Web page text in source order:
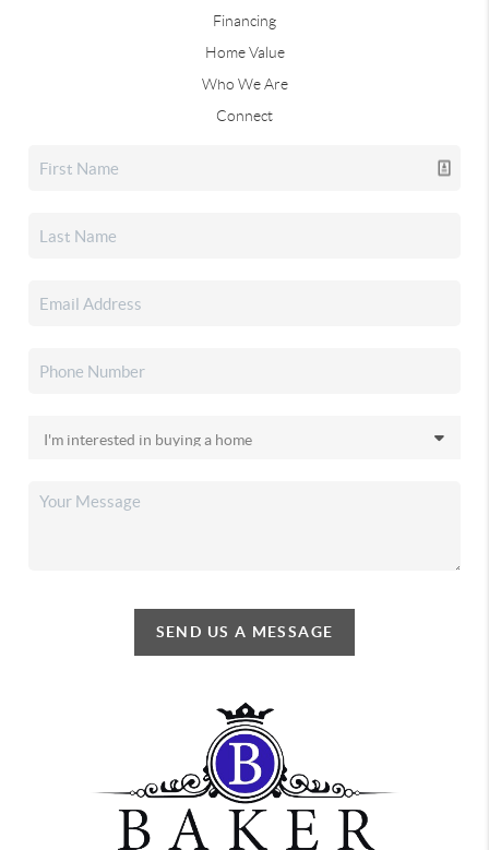
Financing
Home Value
Who We Are
Connect
SEND US A MESSAGE